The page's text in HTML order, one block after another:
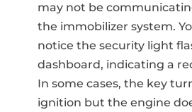
may not be
the immobilizer system.
notice the security light
dashboard, indicating a
In some cases, the key
ignition but the engine